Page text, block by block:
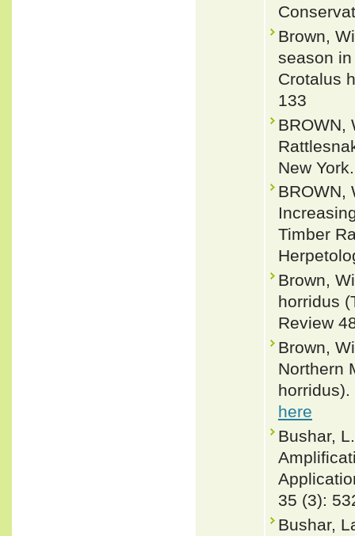
Brown,
season
Crotalus
133
BROWN,
New
BROWN,
Timber
Brown,
horridus
Review
Brown,
Northern
here
Bushar,
35 (3):
Bushar,